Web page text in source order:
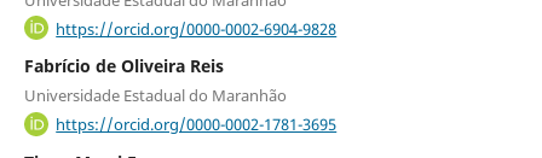
https://orcid.org/0000-0002-6904-9828
Fabrício de Oliveira Reis
Universidade Estadual do Maranhão
https://orcid.org/0000-0002-1781-3695